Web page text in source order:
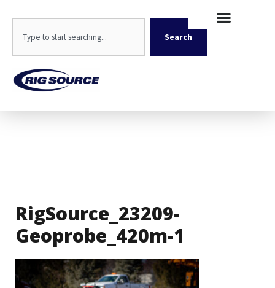
content
Search
RigSource_23209-
Geoprobe_420m-1